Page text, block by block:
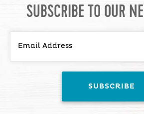
SUBSCRIBE TO OUR